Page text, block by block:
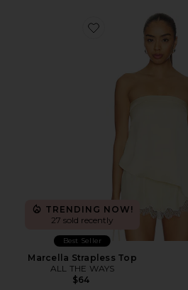
Favorite Marcella
TRENDING NOW!
27 sold recently
Best Seller
Marcella Strapless Top
ALL THE WAYS
$64